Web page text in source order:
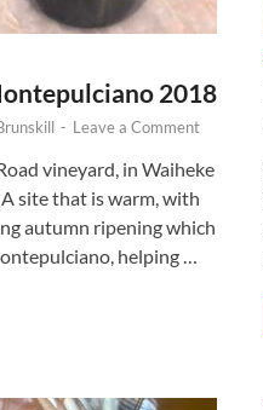
2018
- Leave a Comment
vineyard, in Waiheke
site that is warm, with
autumn ripening which
helping …